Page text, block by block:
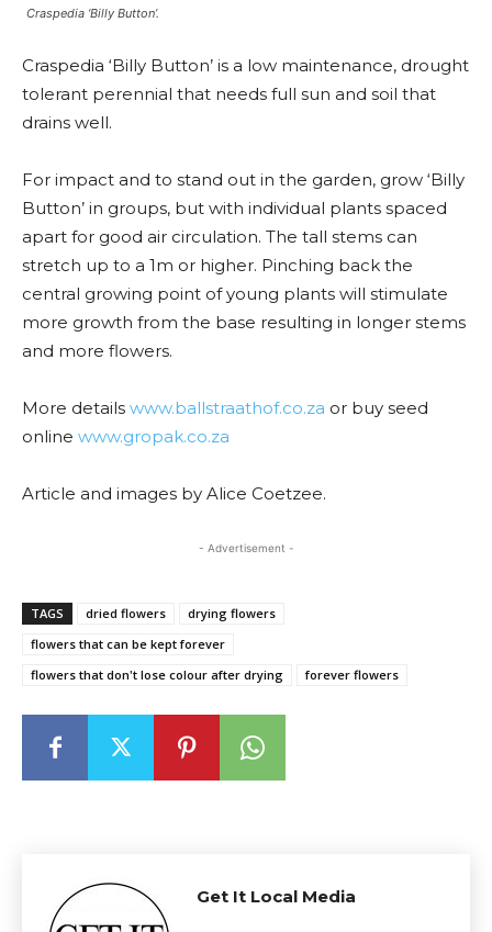
Craspedia ‘Billy Button’.
Craspedia ‘Billy Button’ is a low maintenance, drought
tolerant perennial that needs full sun and soil that
drains well.
For impact and to stand out in the garden, grow ‘Billy
Button’ in groups, but with individual plants spaced
apart for good air circulation. The tall stems can
stretch up to a 1m or higher. Pinching back the
central growing point of young plants will stimulate
more growth from the base resulting in longer stems
and more flowers.
More details www.ballstraathof.co.za or buy seed
online www.gropak.co.za
Article and images by Alice Coetzee.
- Advertisement -
TAGS dried flowers
drying flowers
flowers that can be kept forever
flowers that don't lose colour after drying
forever flowers
Get It Local Media